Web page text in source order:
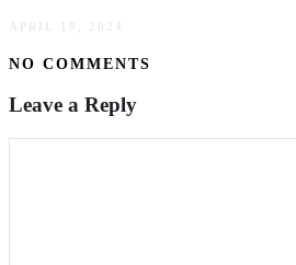
APRIL 18, 2024
NO COMMENTS
Leave a Reply